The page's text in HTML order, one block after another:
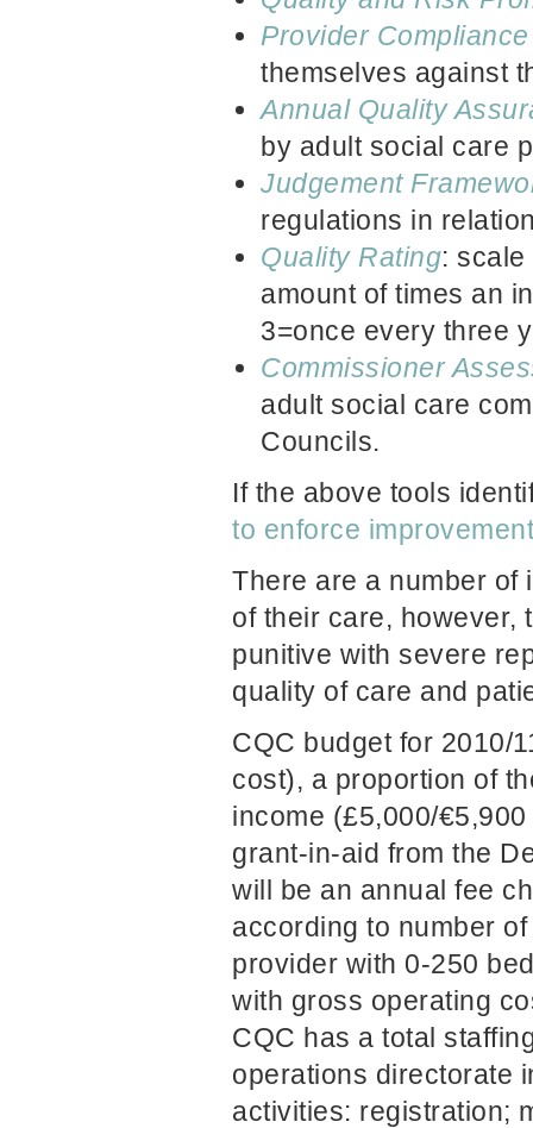
Provider
themselves against
Annual Quality
by adult social care
Judgement
regulations in
Quality Rating:
amount of times an
3=once every three
Commissioner
adult social care
Councils.
If the above tools
to enforce improvement
There are a number of
of their care, however,
punitive with severe
quality of care and
CQC budget for 2010/
cost), a proportion of
income (£5,000/€
grant-in-aid from the
will be an annual fee
according to number
provider with 0-250
with gross operating
CQC has a total
operations directorate
activities: registration;